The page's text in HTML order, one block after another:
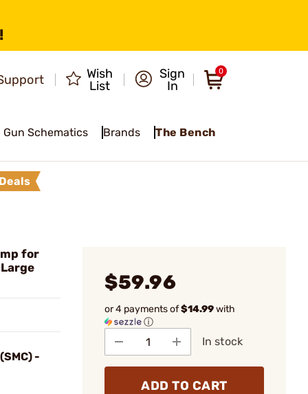
Wish
List
Sign
In
0
Gun Schematics Brands The Bench
Deals
for
-
$59.96
or 4 payments of$14.99with
ⓘ
In stock
ADD TO CART